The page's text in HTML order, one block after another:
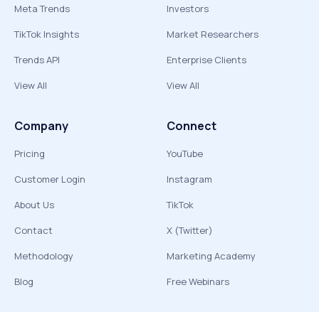
Meta Trends
TikTok Insights
Trends API
View All
Investors
Market Researchers
Enterprise Clients
View All
Company
Pricing
Customer Login
About Us
Contact
Methodology
Blog
Connect
YouTube
Instagram
TikTok
X (Twitter)
Marketing Academy
Free Webinars